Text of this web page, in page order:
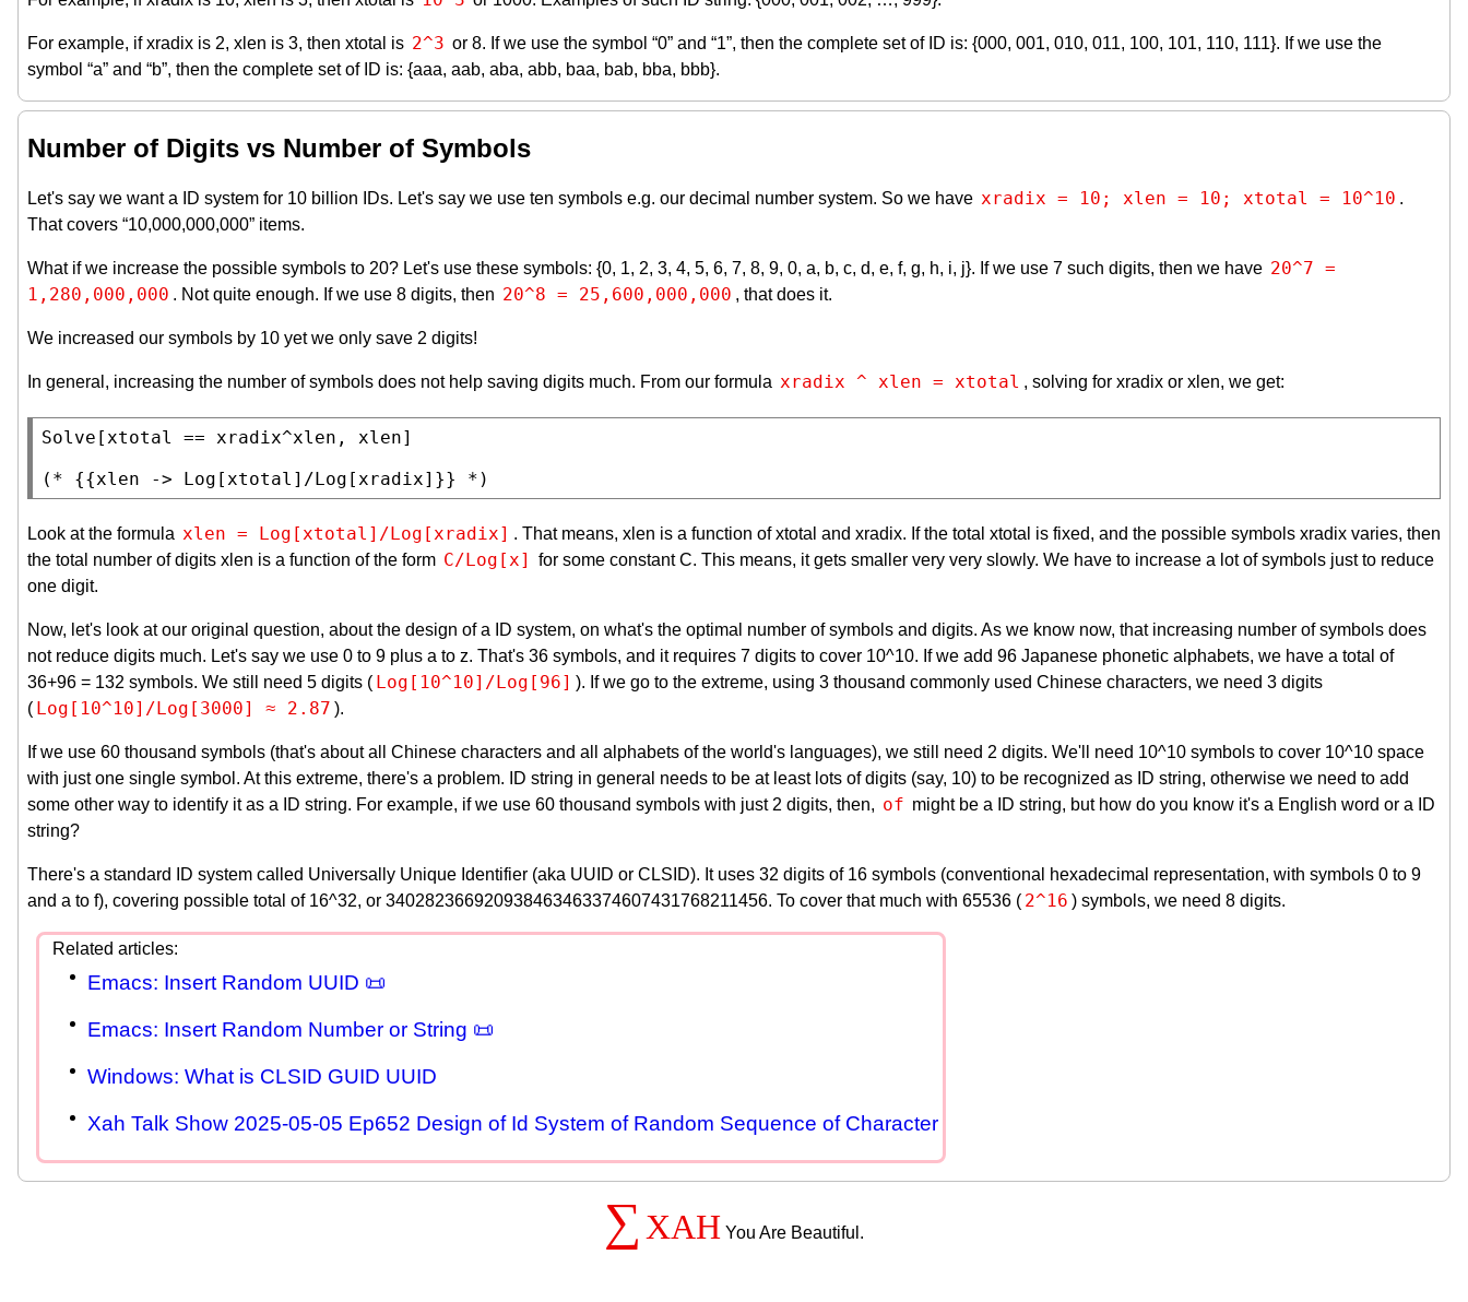
For example, if xradix is 2, xlen is 3, then xtotal is 2^3 or 8. If we use the symbol “0” and “1”, then the complete set of ID is: {000, 001, 010, 011, 100, 101, 110, 111}. If we use the
symbol “a” and “b”, then the complete set of ID is: {aaa, aab, aba, abb, baa, bab, bba, bbb}.
Number of Digits vs Number of Symbols
Let's say we want a ID system for 10 billion IDs. Let's say we use ten symbols e.g. our decimal number system. So we have xradix = 10; xlen = 10; xtotal = 10^10 .
That covers “10,000,000,000” items.
What if we increase the possible symbols to 20? Let's use these symbols: {0, 1, 2, 3, 4, 5, 6, 7, 8, 9, 0, a, b, c, d, e, f, g, h, i, j}. If we use 7 such digits, then we have 20^7 =
1,280,000,000 . Not quite enough. If we use 8 digits, then 20^8 = 25,600,000,000 , that does it.
We increased our symbols by 10 yet we only save 2 digits!
In general, increasing the number of symbols does not help saving digits much. From our formula xradix ^ xlen = xtotal , solving for xradix or xlen, we get:
Solve [xtotal == xradix^xlen, xlen]
(* {{xlen -> Log[xtotal]/Log[xradix]}} *)
Look at the formula xlen = Log[xtotal]/Log[xradix] . That means, xlen is a function of xtotal and xradix. If the total xtotal is fixed, and the possible symbols xradix varies, then
the total number of digits xlen is a function of the form C/Log[x]
for some constant C. This means, it gets smaller very very slowly. We have to increase a lot of symbols just to reduce
one digit.
Now, let's look at our original question, about the design of a ID system, on what's the optimal number of symbols and digits. As we know now, that increasing number of symbols does
not reduce digits much. Let's say we use 0 to 9 plus a to z. That's 36 symbols, and it requires 7 digits to cover 10^10. If we add 96 Japanese phonetic alphabets, we have a total of
36+96 = 132 symbols. We still need 5 digits ( Log[10^10]/Log[96] ). If we go to the extreme, using 3 thousand commonly used Chinese characters, we need 3 digits
( Log[10^10]/Log[3000] ≈ 2.87 ).
If we use 60 thousand symbols (that's about all Chinese characters and all alphabets of the world's languages), we still need 2 digits. We'll need 10^10 symbols to cover 10^10 space
with just one single symbol. At this extreme, there's a problem. ID string in general needs to be at least lots of digits (say, 10) to be recognized as ID string, otherwise we need to add
some other way to identify it as a ID string. For example, if we use 60 thousand symbols with just 2 digits, then, of might be a ID string, but how do you know it's a English word or a ID
string?
There's a standard ID system called Universally Unique Identifier (aka UUID or CLSID). It uses 32 digits of 16 symbols (conventional hexadecimal representation, with symbols 0 to 9
and a to f), covering possible total of 16^32, or 340282366920938463463374607431768211456. To cover that much with 65536 ( 2^16 ) symbols, we need 8 digits.
Emacs: Insert Random UUID 📜
Emacs: Insert Random Number or String 📜
Windows: What is CLSID GUID UUID
Xah Talk Show 2025-05-05 Ep652 Design of Id System of Random Sequence of Character
∑ XAH You Are Beautiful.